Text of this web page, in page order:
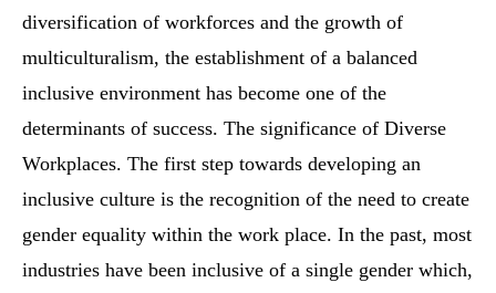
diversification of workforces and the growth of
multiculturalism, the establishment of a balanced
inclusive environment has become one of the
determinants of success. The significance of Diverse
Workplaces. The first step towards developing an
inclusive culture is the recognition of the need to create
gender equality within the work place. In the past, most
industries have been inclusive of a single gender which,